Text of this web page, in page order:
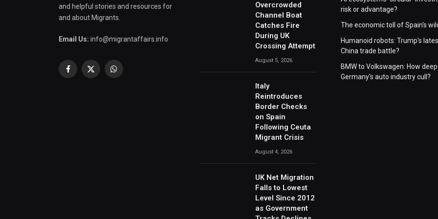
and helpful stories and resources for
and about Migrants.
Email Us: info@migrantaffairs.info
Facebook
X
WhatsApp
Overcrowded
Channel Boat
Catches Fire
During UK
Crossing Attempt
August 5, 2026
Italy
Reintroduces
Border Checks
on Spain
Following Ceuta
Migrant Crisis
August 4, 2026
UK Net Migration
Falls to Lowest
Level Since 2012
as Government
risk or advantage?
The economic toll of Spain's
Humanoid robots: Trump's
China trade battle?
BMW to Volkswagen: How deep
Germany's auto industry cull?